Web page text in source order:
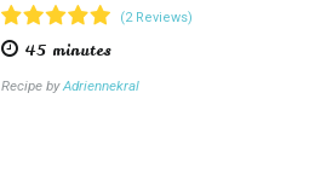
(2 Reviews)
45 minutes
Recipe byAdriennekral